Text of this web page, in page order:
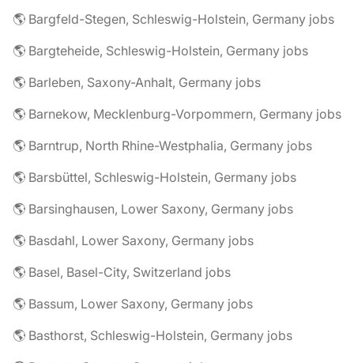
🌎 Bargfeld-Stegen, Schleswig-Holstein, Germany jobs
🌎 Bargteheide, Schleswig-Holstein, Germany jobs
🌎 Barleben, Saxony-Anhalt, Germany jobs
🌎 Barnekow, Mecklenburg-Vorpommern, Germany jobs
🌎 Barntrup, North Rhine-Westphalia, Germany jobs
🌎 Barsbüttel, Schleswig-Holstein, Germany jobs
🌎 Barsinghausen, Lower Saxony, Germany jobs
🌎 Basdahl, Lower Saxony, Germany jobs
🌎 Basel, Basel-City, Switzerland jobs
🌎 Bassum, Lower Saxony, Germany jobs
🌎 Basthorst, Schleswig-Holstein, Germany jobs